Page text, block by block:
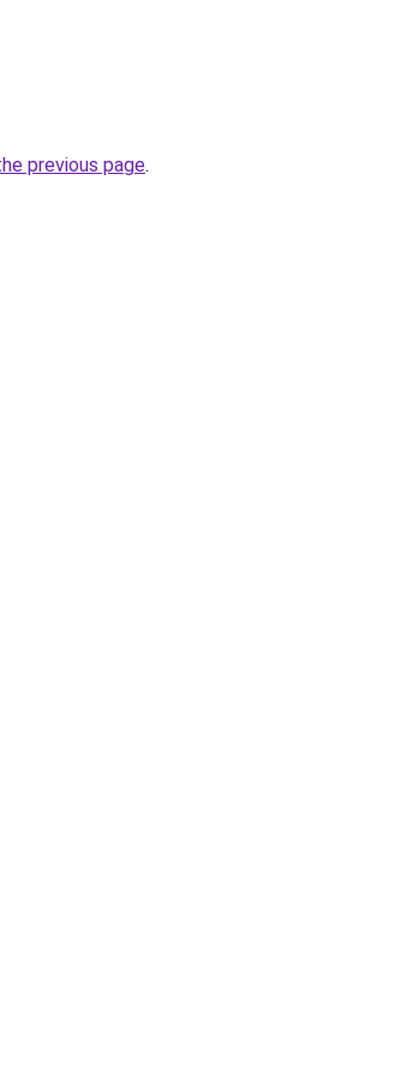
previous page.